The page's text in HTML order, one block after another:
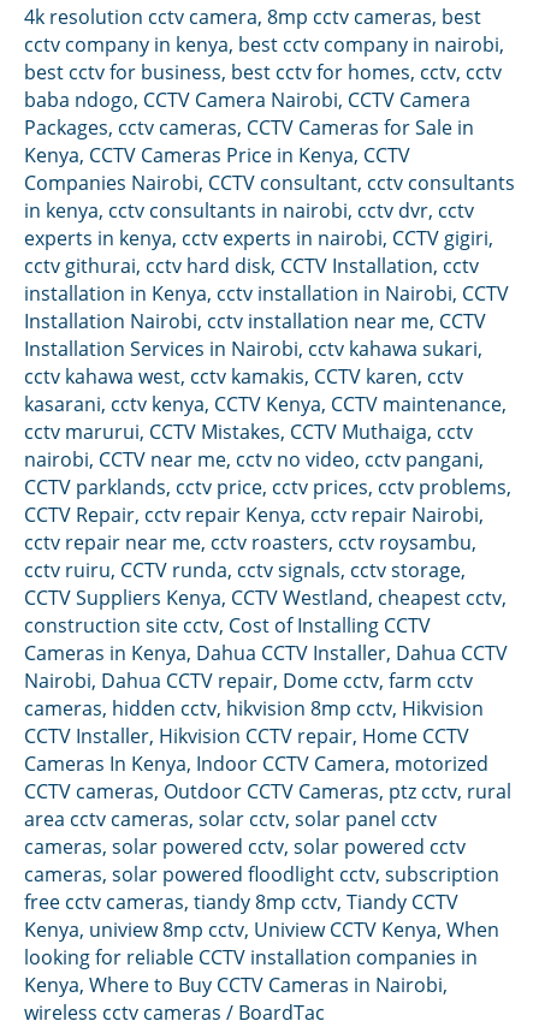
4k resolution cctv camera, 8mp cctv cameras, best
cctv company in kenya, best cctv company in nairobi,
best cctv for business, best cctv for homes, cctv, cctv
baba ndogo, CCTV Camera Nairobi, CCTV Camera
Packages, cctv cameras, CCTV Cameras for Sale in
Kenya, CCTV Cameras Price in Kenya, CCTV
Companies Nairobi, CCTV consultant, cctv consultants
in kenya, cctv consultants in nairobi, cctv dvr, cctv
experts in kenya, cctv experts in nairobi, CCTV gigiri,
cctv githurai, cctv hard disk, CCTV Installation, cctv
installation in Kenya, cctv installation in Nairobi, CCTV
Installation Nairobi, cctv installation near me, CCTV
Installation Services in Nairobi, cctv kahawa sukari,
cctv kahawa west, cctv kamakis, CCTV karen, cctv
kasarani, cctv kenya, CCTV Kenya, CCTV maintenance,
cctv marurui, CCTV Mistakes, CCTV Muthaiga, cctv
nairobi, CCTV near me, cctv no video, cctv pangani,
CCTV parklands, cctv price, cctv prices, cctv problems,
CCTV Repair, cctv repair Kenya, cctv repair Nairobi,
cctv repair near me, cctv roasters, cctv roysambu,
cctv ruiru, CCTV runda, cctv signals, cctv storage,
CCTV Suppliers Kenya, CCTV Westland, cheapest cctv,
construction site cctv, Cost of Installing CCTV
Cameras in Kenya, Dahua CCTV Installer, Dahua CCTV
Nairobi, Dahua CCTV repair, Dome cctv, farm cctv
cameras, hidden cctv, hikvision 8mp cctv, Hikvision
CCTV Installer, Hikvision CCTV repair, Home CCTV
Cameras In Kenya, Indoor CCTV Camera, motorized
CCTV cameras, Outdoor CCTV Cameras, ptz cctv, rural
area cctv cameras, solar cctv, solar panel cctv
cameras, solar powered cctv, solar powered cctv
cameras, solar powered floodlight cctv, subscription
free cctv cameras, tiandy 8mp cctv, Tiandy CCTV
Kenya, uniview 8mp cctv, Uniview CCTV Kenya, When
looking for reliable CCTV installation companies in
Kenya, Where to Buy CCTV Cameras in Nairobi,
wireless cctv cameras / BoardTac